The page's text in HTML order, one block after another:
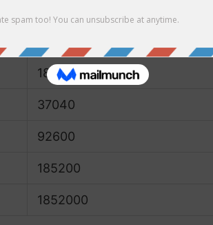
18520
37040
92600
185200
1852000